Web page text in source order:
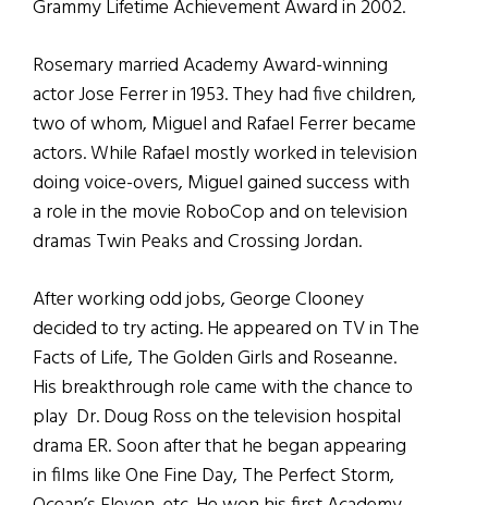
Grammy Lifetime Achievement Award in 2002.
Rosemary married Academy Award-winning
actor Jose Ferrer in 1953. They had five children,
two of whom, Miguel and Rafael Ferrer became
actors. While Rafael mostly worked in television
doing voice-overs, Miguel gained success with
a role in the movie RoboCop and on television
dramas Twin Peaks and Crossing Jordan.
After working odd jobs, George Clooney
decided to try acting. He appeared on TV in The
Facts of Life, The Golden Girls and Roseanne.
His breakthrough role came with the chance to
play Dr. Doug Ross on the television hospital
drama ER. Soon after that he began appearing
in films like One Fine Day, The Perfect Storm,